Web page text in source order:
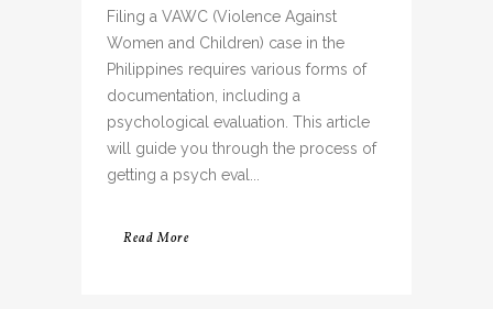
Filing a VAWC (Violence Against
Women and Children) case in the
Philippines requires various forms of
documentation, including a
psychological evaluation. This article
will guide you through the process of
getting a psych eval...
Read More